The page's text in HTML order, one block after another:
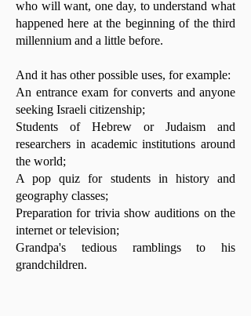
who will want, one day, to understand what
happened here at the beginning of the third
millennium and a little before.
And it has other possible uses, for example:
An entrance exam for converts and anyone
seeking Israeli citizenship;
Students of Hebrew or Judaism and
researchers in academic institutions around
the world;
A pop quiz for students in history and
geography classes;
Preparation for trivia show auditions on the
internet or television;
Grandpa's tedious ramblings to his
grandchildren.